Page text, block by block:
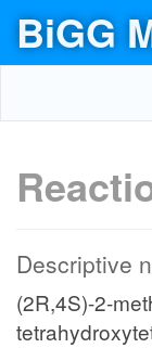
BiGG
Descriptive
(2R,4S)-2-